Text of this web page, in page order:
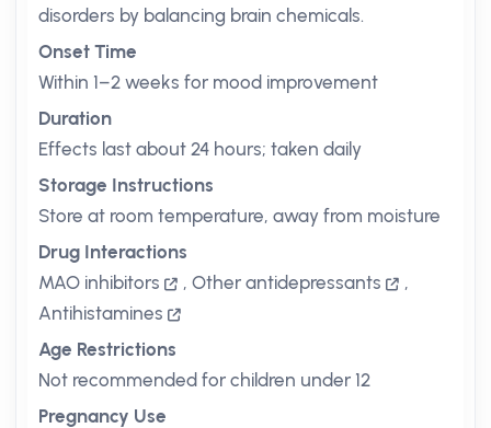
disorders by balancing brain chemicals.
Onset Time
Within 1–2 weeks for mood improvement
Duration
Effects last about 24 hours; taken daily
Storage Instructions
Store at room temperature, away from moisture
Drug Interactions
MAO inhibitors
, Other antidepressants
,
Antihistamines
Age Restrictions
Not recommended for children under 12
Pregnancy Use